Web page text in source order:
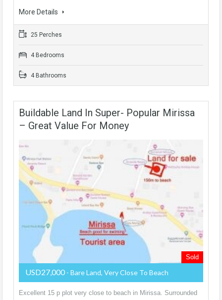
More Details
25 Perches
4 Bedrooms
4 Bathrooms
Buildable Land In Super- Popular Mirissa
– Great Value For Money
Sold
USD27,000 - Bare Land, Very Close To Beach
Excellent 15 p plot very close to beach in Mirissa. Surrounded